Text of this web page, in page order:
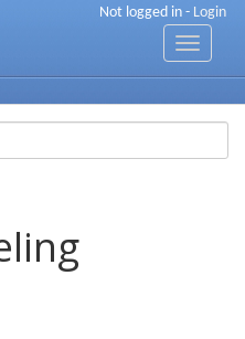
Not logged in - Login
Toggle